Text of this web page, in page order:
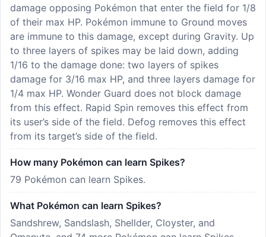
damage opposing Pokémon that enter the field for 1/8
of their max HP. Pokémon immune to Ground moves
are immune to this damage, except during Gravity. Up
to three layers of spikes may be laid down, adding
1/16 to the damage done: two layers of spikes
damage for 3/16 max HP, and three layers damage for
1/4 max HP. Wonder Guard does not block damage
from this effect. Rapid Spin removes this effect from
its user’s side of the field. Defog removes this effect
from its target’s side of the field.
How many Pokémon can learn Spikes?
79 Pokémon can learn Spikes.
What Pokémon can learn Spikes?
Sandshrew, Sandslash, Shellder, Cloyster, and